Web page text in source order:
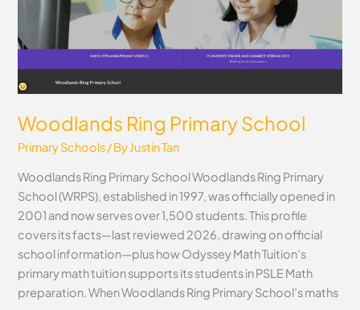
Woodlands Ring Primary School
Primary Schools/ ByJustin Tan
Woodlands Ring Primary School Woodlands Ring Primary
School (WRPS), established in 1997, was officially opened in
2001 and now serves over 1,500 students. This profile
covers its facts—last reviewed 2026, drawing on official
school information—plus how Odyssey Math Tuition’s
primary math tuition supports its students in PSLE Math
preparation. When Woodlands Ring Primary School’s maths